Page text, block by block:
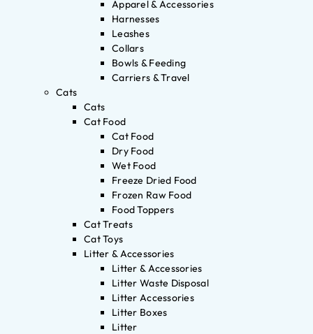
Apparel & Accessories
Harnesses
Leashes
Collars
Bowls & Feeding
Carriers & Travel
Cats
Cats
Cat Food
Cat Food
Dry Food
Wet Food
Freeze Dried Food
Frozen Raw Food
Food Toppers
Cat Treats
Cat Toys
Litter & Accessories
Litter & Accessories
Litter Waste Disposal
Litter Accessories
Litter Boxes
Litter